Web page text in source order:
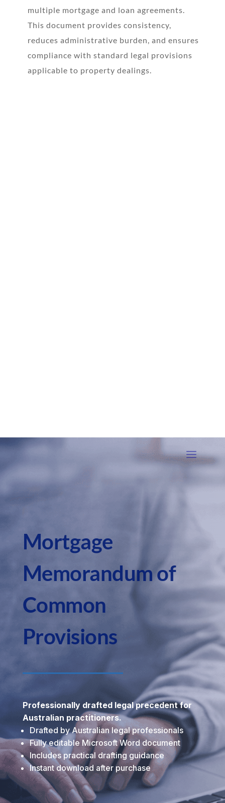
multiple mortgage and loan agreements.
This document provides consistency,
reduces administrative burden, and ensures
compliance with standard legal provisions
applicable to property dealings.
Mortgage
Memorandum of
Common
Provisions
Professionally drafted legal precedent for
Australian practitioners.
Drafted by Australian legal professionals
Fully editable Microsoft Word document
Includes practical drafting guidance
Instant download after purchase